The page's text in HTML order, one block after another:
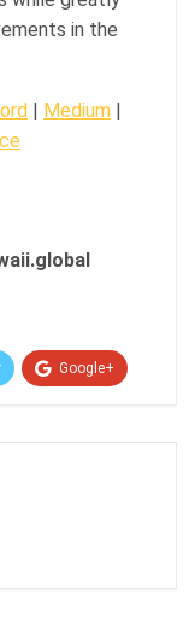
in the
Medium
Google+